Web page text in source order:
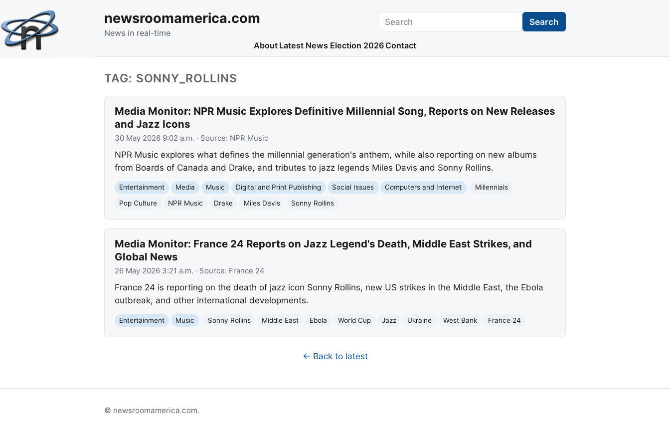
newsroomamerica.com
News in real-time
Search Search
About Latest News Election 2026 Contact
TAG: SONNY_ROLLINS
Media Monitor: NPR Music Explores Definitive Millennial Song, Reports on New Releases
and Jazz Icons
30 May 2026 9:02 a.m. · Source: NPR Music
NPR Music explores what defines the millennial generation's anthem, while also reporting on new albums
from Boards of Canada and Drake, and tributes to jazz legends Miles Davis and Sonny Rollins.
Entertainment Media Music Digital and Print Publishing Social Issues Computers and Internet
Millennials
Pop Culture
NPR Music Drake Miles Davis Sonny Rollins
Media Monitor: France 24 Reports on Jazz Legend's Death, Middle East Strikes, and
Global News
26 May 2026 3:21 a.m. · Source: France 24
France 24 is reporting on the death of jazz icon Sonny Rollins, new US strikes in the Middle East, the Ebola
outbreak, and other international developments.
Entertainment Music Sonny Rollins Middle East Ebola World Cup Jazz Ukraine West Bank France 24
← Back to latest
© newsroomamerica.com.